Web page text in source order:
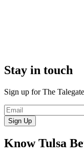
Stay in touch
Sign up for The
Sign Up
Know Tulsa